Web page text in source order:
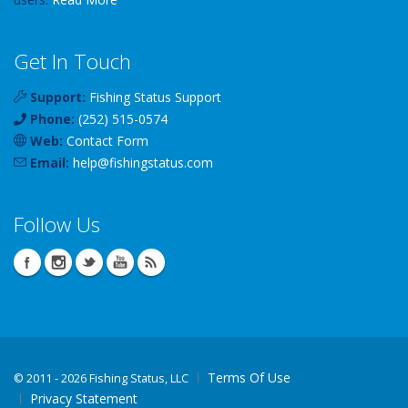
Get In Touch
Support: Fishing Status Support
Phone: (252) 515-0574
Web: Contact Form
Email: help@fishingstatus.com
Follow Us
© 2011 - 2026 Fishing Status, LLC
Terms Of Use
Privacy Statement